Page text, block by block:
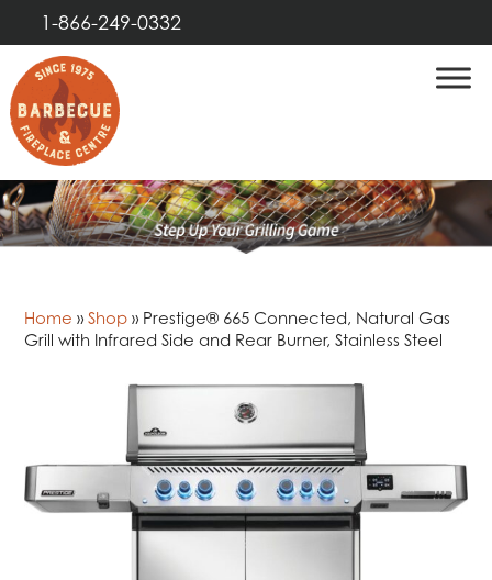
1-866-249-0332
Home »Shop » Prestige® 665 Connected, Natural Gas
Grill with Infrared Side and Rear Burner, Stainless Steel